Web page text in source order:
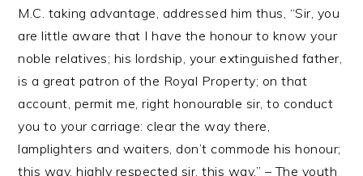
M.C. taking advantage, addressed him thus, “Sir, you
are little aware that I have the honour to know your
noble relatives; his lordship, your extinguished father,
is a great patron of the Royal Property; on that
account, permit me, right honourable sir, to conduct
you to your carriage: clear the way there,
lamplighters and waiters, don’t commode his honour;
this way, highly respected sir, this way.” – The youth